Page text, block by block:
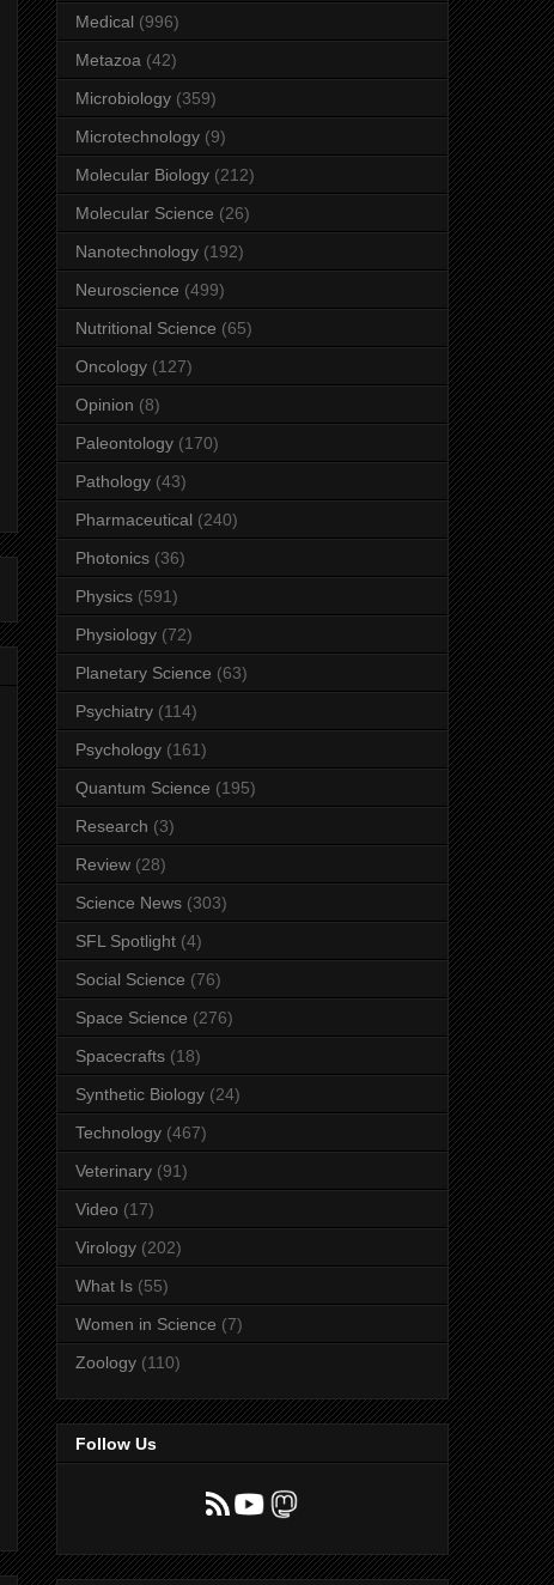
Medical (996)
Metazoa (42)
Microbiology (359)
Microtechnology (9)
Molecular Biology (212)
Molecular Science (26)
Nanotechnology (192)
Neuroscience (499)
Nutritional Science (65)
Oncology (127)
Opinion (8)
Paleontology (170)
Pathology (43)
Pharmaceutical (240)
Photonics (36)
Physics (591)
Physiology (72)
Planetary Science (63)
Psychiatry (114)
Psychology (161)
Quantum Science (195)
Research (3)
Review (28)
Science News (303)
SFL Spotlight (4)
Social Science (76)
Space Science (276)
Spacecrafts (18)
Synthetic Biology (24)
Technology (467)
Veterinary (91)
Video (17)
Virology (202)
What Is (55)
Women in Science (7)
Zoology (110)
Follow Us